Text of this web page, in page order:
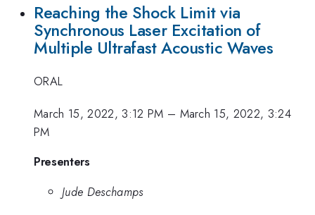
Reaching the Shock Limit via
Synchronous Laser Excitation of
Multiple Ultrafast Acoustic Waves
ORAL
March 15, 2022, 3:12 PM – March 15, 2022, 3:24
PM
Presenters
Jude Deschamps